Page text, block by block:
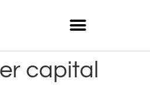
capital